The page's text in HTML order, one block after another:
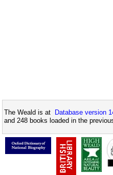
The Weald is at Database version
and 248 books loaded in the